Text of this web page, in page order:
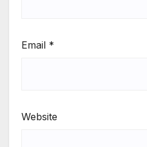
Email *
Website